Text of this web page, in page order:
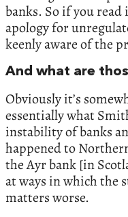
banks. So if you read
apology for
keenly aware of the
And what are
Obviously it’s
essentially what
instability of banks
happened to
the Ayr bank [in
at ways in which the
matters worse.